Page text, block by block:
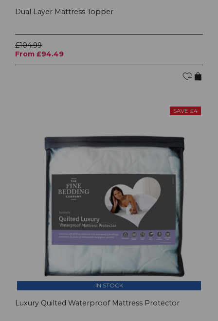
Dual Layer Mattress Topper
£104.99
From £94.49
SAVE £4
IN STOCK
Luxury Quilted Waterproof Mattress Protector